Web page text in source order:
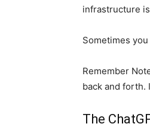
infrastructure
Sometimes
Remember
back and forth.
The